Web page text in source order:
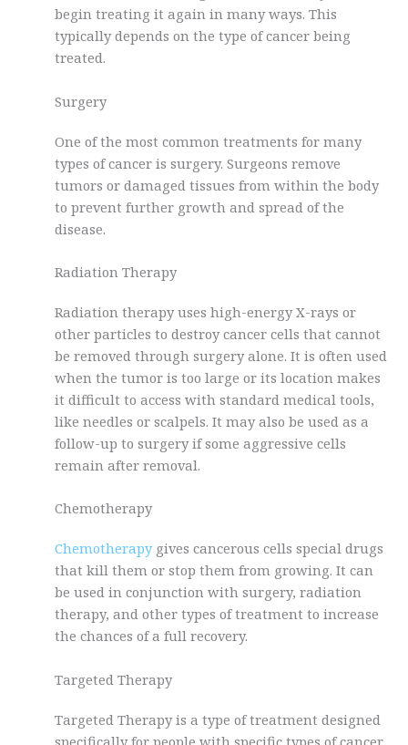
begin treating it again in many ways. This
typically depends on the type of cancer being
treated.
Surgery
One of the most common treatments for many
types of cancer is surgery. Surgeons remove
tumors or damaged tissues from within the body
to prevent further growth and spread of the
disease.
Radiation Therapy
Radiation therapy uses high-energy X-rays or
other particles to destroy cancer cells that cannot
be removed through surgery alone. It is often used
when the tumor is too large or its location makes
it difficult to access with standard medical tools,
like needles or scalpels. It may also be used as a
follow-up to surgery if some aggressive cells
remain after removal.
Chemotherapy
Chemotherapygives cancerous cells special drugs
that kill them or stop them from growing. It can
be used in conjunction with surgery, radiation
therapy, and other types of treatment to increase
the chances of a full recovery.
Targeted Therapy
Targeted Therapy is a type of treatment designed
specifically for people with specific types of cancer.